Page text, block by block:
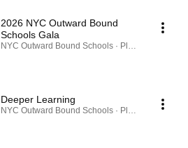
2026 NYC Outward Bound
Schools Gala
NYC Outward Bound Schools · Playlist
Deeper Learning
NYC Outward Bound Schools · Playlist